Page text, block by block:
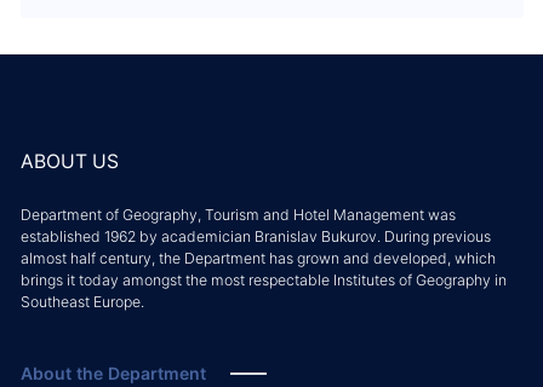
ABOUT US
Department of Geography, Tourism and Hotel Management was
established 1962 by academician Branislav Bukurov. During previous
almost half century, the Department has grown and developed, which
brings it today amongst the most respectable Institutes of Geography in
Southeast Europe.
About the Department